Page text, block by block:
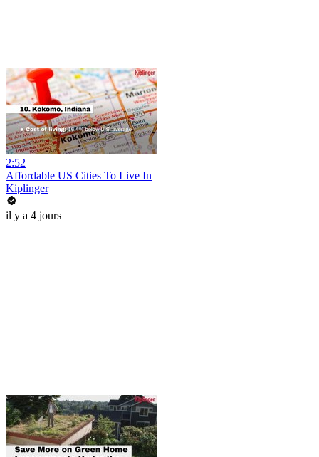
2:52
Affordable US Cities To Live In
Kiplinger
il y a 4 jours